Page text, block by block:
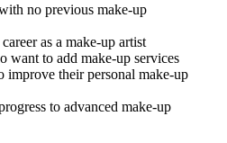
no previous make-up
as a make-up artist
want to add make-up services
improve their personal make-up
to advanced make-up